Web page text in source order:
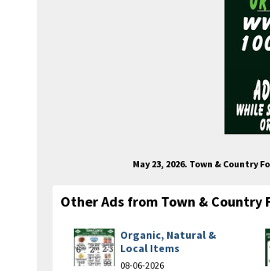
May 23, 2026. Town & Country
Other Ads from Town & Country
Organic, Natural &
Local Items
08-06-2026